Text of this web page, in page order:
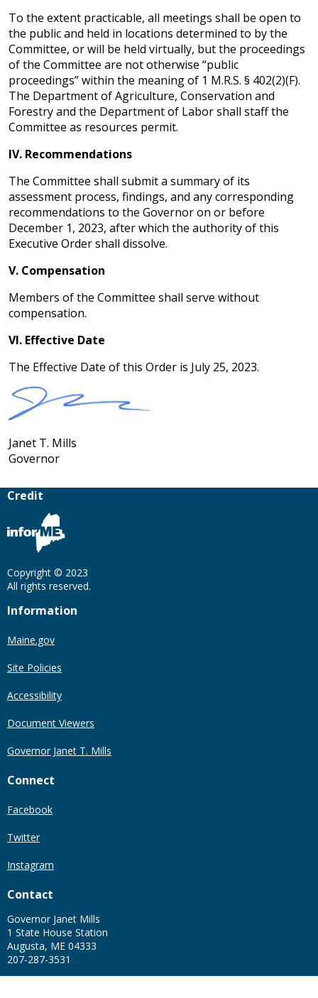
To the extent practicable, all meetings shall be open to
the public and held in locations determined to by the
Committee, or will be held virtually, but the proceedings
of the Committee are not otherwise “public
proceedings” within the meaning of 1 M.R.S. § 402(2)(F).
The Department of Agriculture, Conservation and
Forestry and the Department of Labor shall staff the
Committee as resources permit.
IV. Recommendations
The Committee shall submit a summary of its
assessment process, findings, and any corresponding
recommendations to the Governor on or before
December 1, 2023, after which the authority of this
Executive Order shall dissolve.
V. Compensation
Members of the Committee shall serve without
compensation.
VI. Effective Date
The Effective Date of this Order is July 25, 2023.
Janet T. Mills
Governor
Credit
Copyright © 2023
All rights reserved.
Information
Maine.gov
Site Policies
Accessibility
Document Viewers
Governor Janet T. Mills
Connect
Facebook
Twitter
Instagram
Contact
Governor Janet Mills
1 State House Station
Augusta, ME 04333
207-287-3531